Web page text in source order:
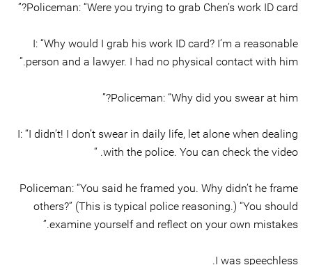
Policeman: “Were you trying to grab Chen’s work ID card?”
I: “Why would I grab his work ID card? I’m a reasonable
person and a lawyer. I had no physical contact with him.”
Policeman: “Why did you swear at him?”
I: “I didn’t! I don’t swear in daily life, let alone when dealing
with the police. You can check the video. “
Policeman: “You said he framed you. Why didn’t he frame
others?” (This is typical police reasoning.) “You should
examine yourself and reflect on your own mistakes.”
I was speechless.